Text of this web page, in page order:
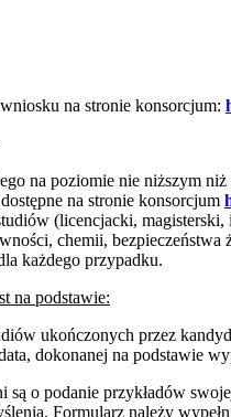
na stronie konsorcjum:
na poziomie nie niższym
na stronie konsorcjum
(licencjacki,
chemii,
każdego przypadku.
na podstawie:
ukończonych przez
dokonanej na podstawie
o podanie przykładów
Formularz należy